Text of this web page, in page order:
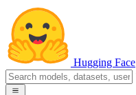
Hugging Face